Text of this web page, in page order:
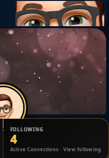
Jozel
FOLLOWING
4
Active Connections · View following